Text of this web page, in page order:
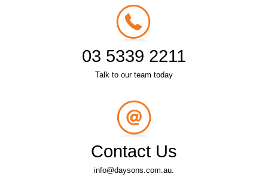
03 5339 2211
Talk to our team today
Contact Us
info@daysons.com.au.